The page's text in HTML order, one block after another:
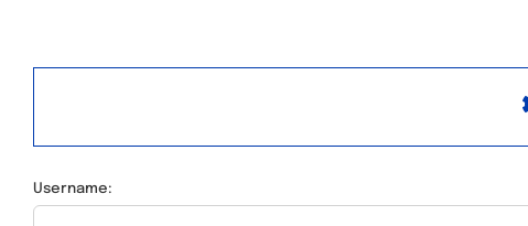
Username: